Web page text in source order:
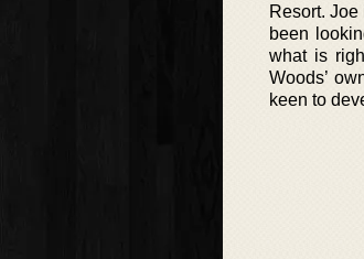
Resort.
been
what is
Woods’
keen to